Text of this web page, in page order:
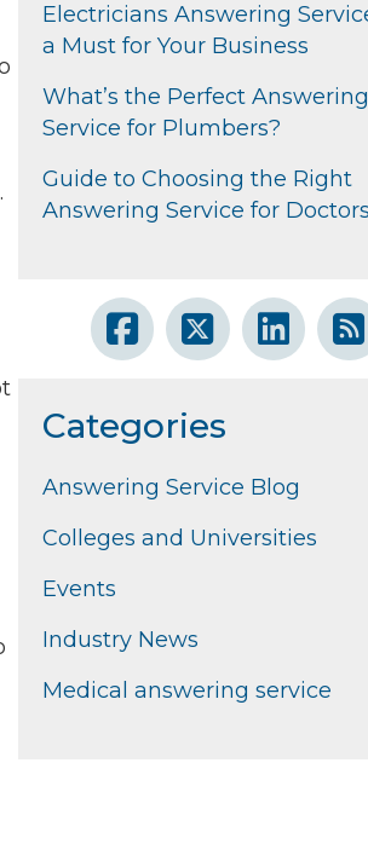
Electricians Answering
a Must for Your Business
What’s the Perfect Answering
Service for Plumbers?
Guide to Choosing the Right
Answering Service for Doctors
Categories
Answering Service Blog
Colleges and Universities
Events
Industry News
Medical answering service